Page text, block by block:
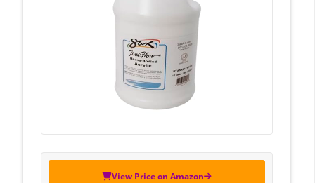
View Price on Amazon